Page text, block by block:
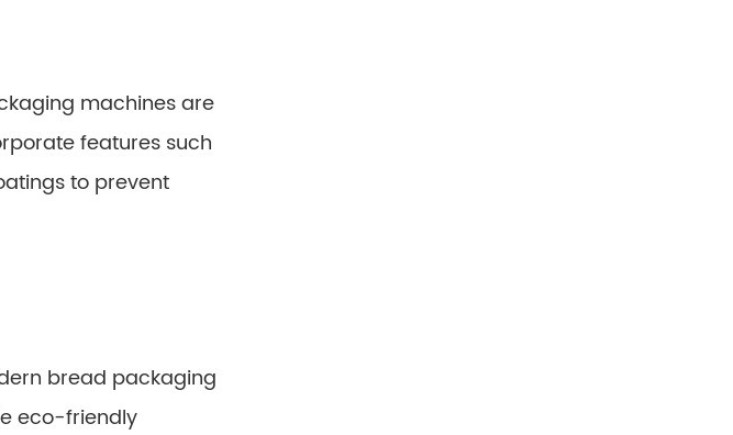
machines are
features such
to prevent
bread packaging
eco-friendly